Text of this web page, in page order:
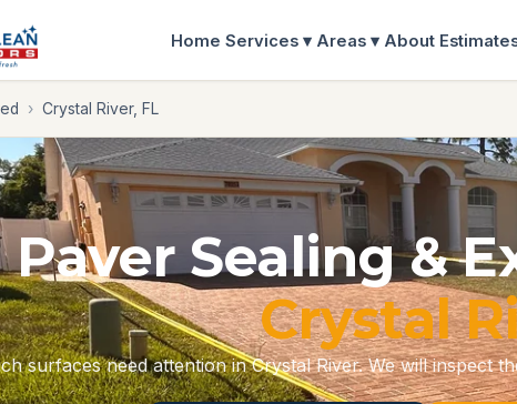
Home Services ▾ Areas ▾ About
› Crystal River, FL
Paver Sealing &
Crystal
surfaces need attention in Crystal River. We will inspect